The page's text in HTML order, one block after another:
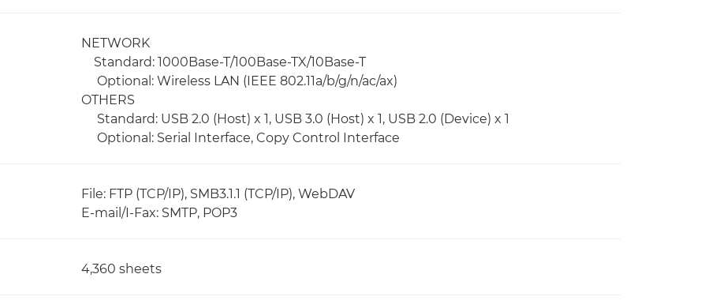
NETWORK
Standard: 1000Base-T/100Base-TX/10Base-T
Optional: Wireless LAN (IEEE 802.11a/b/g/n/ac/ax)
OTHERS
Standard: USB 2.0 (Host) x 1, USB 3.0 (Host) x 1, USB 2.0 (Device) x 1
Optional: Serial Interface, Copy Control Interface
File: FTP (TCP/IP), SMB3.1.1 (TCP/IP), WebDAV
E-mail/I-Fax: SMTP, POP3
4,360 sheets